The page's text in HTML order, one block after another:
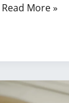
Where
Waves:
Best
Read More »